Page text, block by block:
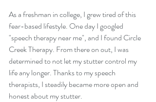
As a freshman in college, I grew tired of this
fear-based lifestyle. One day I googled
"speech therapy near me", and I found Circle
Creek Therapy. From there on out, I was
determined to not let my stutter control my
life any longer. Thanks to my speech
therapists, I steadily became more open and
honest about my stutter.